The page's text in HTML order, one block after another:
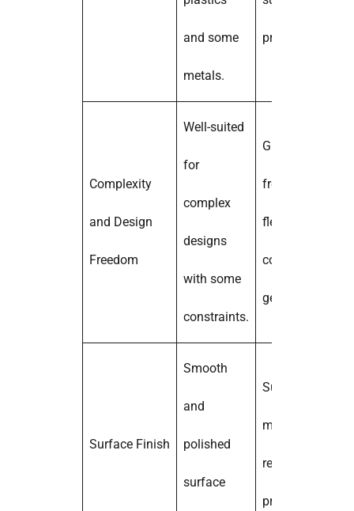
and some
metals.
prototyping.
Complexity
and Design
Freedom
Well-suited
for
complex
designs
with some
constraints.
Greater design
freedom and
flexibility for
complex
geometries.
Surface Finish
Smooth
and
polished
surface
Surface finish
may vary, may
require post-
processing.